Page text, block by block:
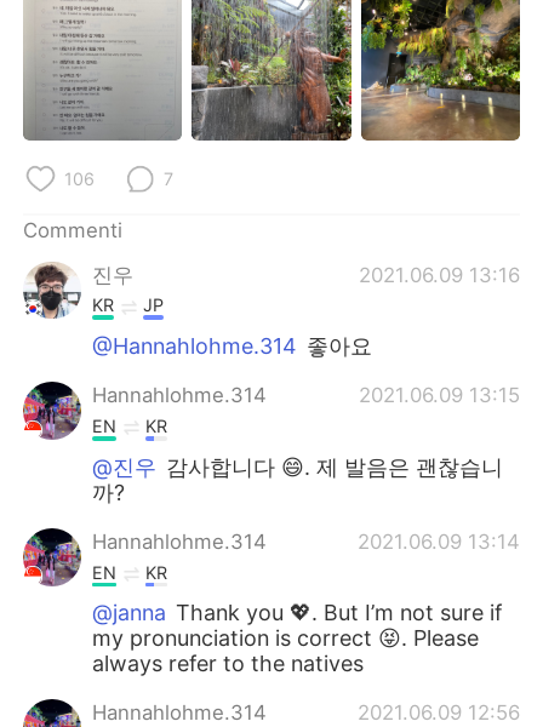
106 7
Commenti
진우
2021.06.09 13:16
KR JP
@Hannahlohme.314 좋아요
Hannahlohme.314 2021.06.09 13:15
EN KR
@진우 감사합니다 😄. 제 발음은 괜찮습니
까?
Hannahlohme.314 2021.06.09 13:14
EN KR
@janna Thank you 💖. But I’m not sure if
my pronunciation is correct 😝. Please
always refer to the natives
Hannahlohme.314 2021.06.09 12:56